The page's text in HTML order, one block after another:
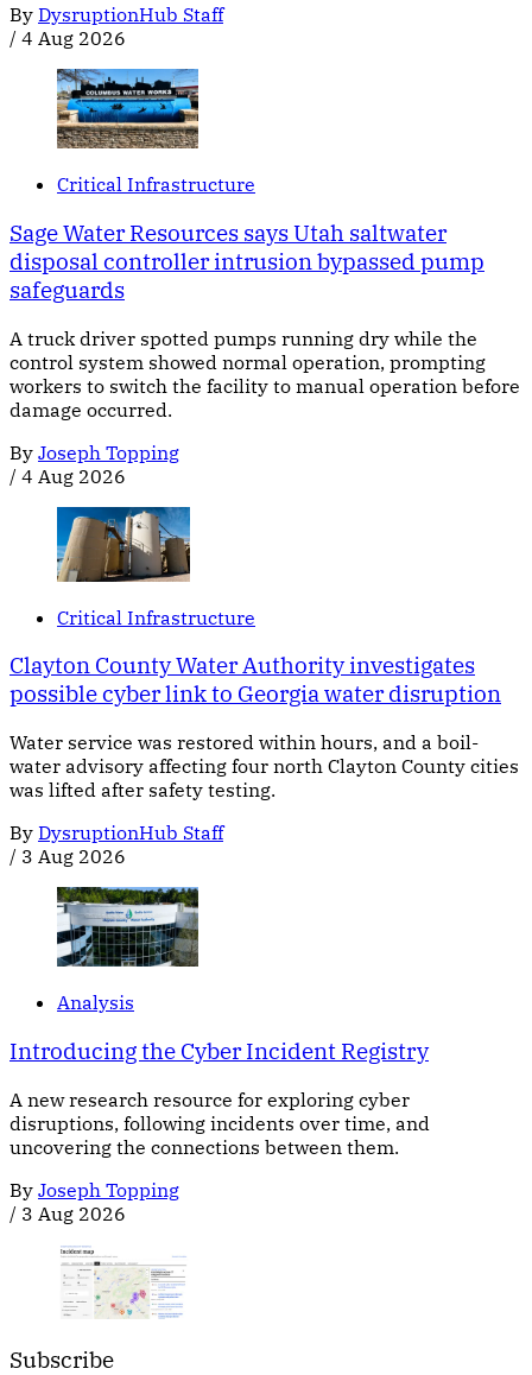
By DysruptionHub Staff
/ 4 Aug 2026
Critical Infrastructure
Sage Water Resources says Utah saltwater
disposal controller intrusion bypassed pump
safeguards
A truck driver spotted pumps running dry while the
control system showed normal operation, prompting
workers to switch the facility to manual operation before
damage occurred.
By Joseph Topping
/ 4 Aug 2026
Critical Infrastructure
Clayton County Water Authority investigates
possible cyber link to Georgia water disruption
Water service was restored within hours, and a boil-
water advisory affecting four north Clayton County cities
was lifted after safety testing.
By DysruptionHub Staff
/ 3 Aug 2026
Analysis
Introducing the Cyber Incident Registry
A new research resource for exploring cyber
disruptions, following incidents over time, and
uncovering the connections between them.
By Joseph Topping
/ 3 Aug 2026
Subscribe